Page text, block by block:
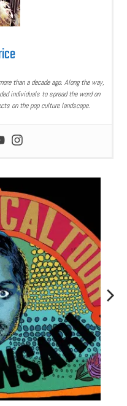
than a decade ago. Along the way,
individuals to spread the word on
on the pop culture landscape.